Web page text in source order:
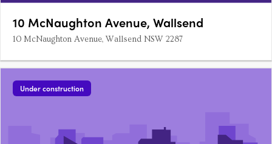
10 McNaughton Avenue, Wallsend
10 McNaughton Avenue, Wallsend NSW 2287
Under construction